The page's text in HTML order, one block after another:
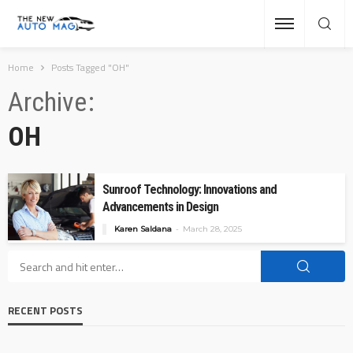
Home Posts Tagged "OH"
Archive
OH
Sunroof Technology: Innovations and
Advancements in Design
Karen Saldana March 28, 2025
RECENT POSTS